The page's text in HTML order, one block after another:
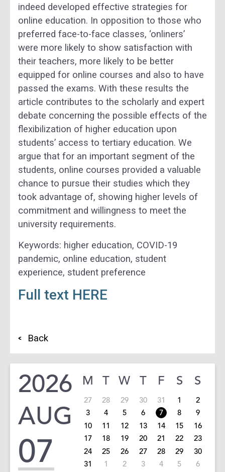
indeed developed effective strategies for
online education. In opposition to those who
preferred face-to-face classes, ‘onliners’
were more likely to show satisfaction with
their teachers, more likely to be better
equipped for online courses and also to have
passed the exams. With these results the
article contributes to the scholarly and expert
debate concerning the possible effects of the
flexibilization of higher education upon
students’ access to tertiary education. We
argue that for an important segment of the
students, online courses provided a valuable
chance to pursue their studies which they
took advantage of, showing higher levels of
commitment and willingness to meet the
university requirements.
Keywords: higher education, COVID-19
pandemic, online education, student
experience, student preference
Full text HERE
Back
2026
AUG
07
M T W T F S S
27 28 29 30 31 1
2
3
4 5 6 7 8
9
10
11 12 13 14 15
16
17
18 19 20 21 22
23
24
25 26 27 28 29
30
31
1 2 3 4 5 6